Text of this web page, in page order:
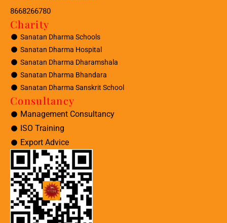
8668266780
Charity
Sanatan Dharma Schools
Sanatan Dharma Hospital
Sanatan Dharma Dharamshala
Sanatan Dharma Bhandara
Sanatan Dharma Sanskrit School
Consultancy
Management Consultancy
ISO Training
Export Advice